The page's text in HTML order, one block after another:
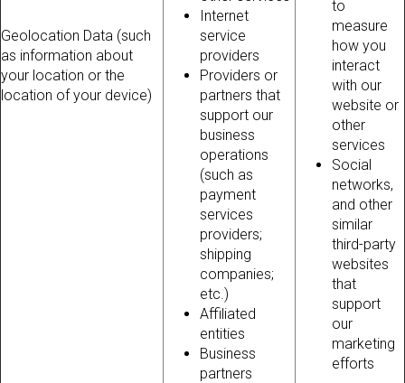
Geolocation Data (such
as information about
your location or the
location of your device)
Internet
service
providers
Providers or
partners that
support our
business
operations
(such as
payment
services
providers;
shipping
companies;
etc.)
Affiliated
entities
Business
partners
to
measure
how you
interact
with our
website or
other
services
Social
networks,
and other
similar
third-party
websites
that
support
our
marketing
efforts